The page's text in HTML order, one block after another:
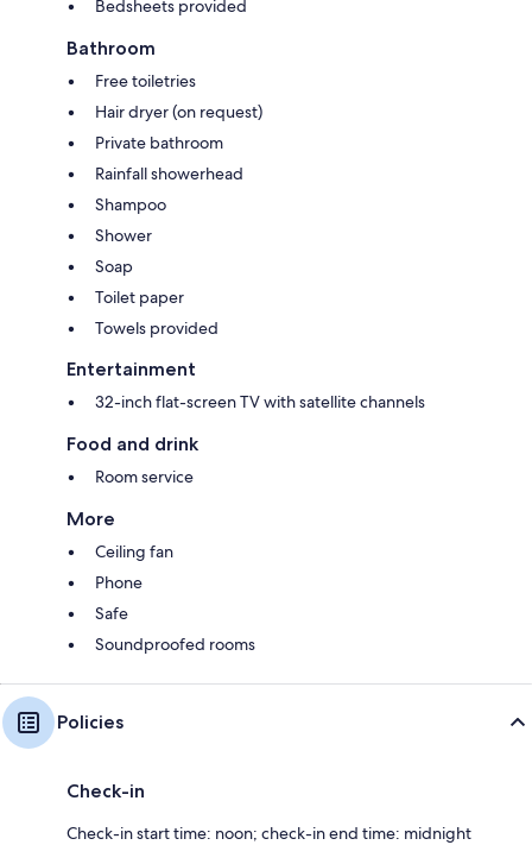
Bedsheets provided
Bathroom
Free toiletries
Hair dryer (on request)
Private bathroom
Rainfall showerhead
Shampoo
Shower
Soap
Toilet paper
Towels provided
Entertainment
32-inch flat-screen TV with satellite channels
Food and drink
Room service
More
Ceiling fan
Phone
Safe
Soundproofed rooms
Policies
Check-in
Check-in start time: noon; check-in end time: midnight